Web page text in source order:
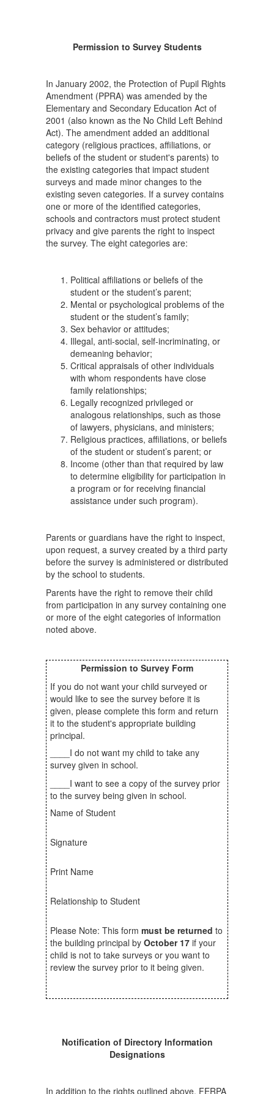
Permission to Survey Students
In January 2002, the Protection of Pupil Rights
Amendment (PPRA) was amended by the
Elementary and Secondary Education Act of
2001 (also known as the No Child Left Behind
Act). The amendment added an additional
category (religious practices, affiliations, or
beliefs of the student or student's parents) to
the existing categories that impact student
surveys and made minor changes to the
existing seven categories. If a survey contains
one or more of the identified categories,
schools and contractors must protect student
privacy and give parents the right to inspect
the survey. The eight categories are:
Political affiliations or beliefs of the
student or the student’s parent;
Mental or psychological problems of the
student or the student’s family;
Sex behavior or attitudes;
Illegal, anti-social, self-incriminating, or
demeaning behavior;
Critical appraisals of other individuals
with whom respondents have close
family relationships;
Legally recognized privileged or
analogous relationships, such as those
of lawyers, physicians, and ministers;
Religious practices, affiliations, or beliefs
of the student or student’s parent; or
Income (other than that required by law
to determine eligibility for participation in
a program or for receiving financial
assistance under such program).
Parents or guardians have the right to inspect,
upon request, a survey created by a third party
before the survey is administered or distributed
by the school to students.
Parents have the right to remove their child
from participation in any survey containing one
or more of the eight categories of information
noted above.
Permission to Survey Form
If you do not want your child surveyed or
would like to see the survey before it is
given, please complete this form and return
it to the student's appropriate building
principal.
____I do not want my child to take any
survey given in school.
____I want to see a copy of the survey prior
to the survey being given in school.
Name of Student
Signature
Print Name
Relationship to Student
Please Note: This form must be returned to
the building principal by October 17if your
child is not to take surveys or you want to
review the survey prior to it being given.
Notification of Directory Information
Designations
In addition to the rights outlined above, FERPA